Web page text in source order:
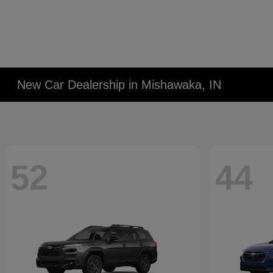
New Car Dealership in Mishawaka, IN
52 44